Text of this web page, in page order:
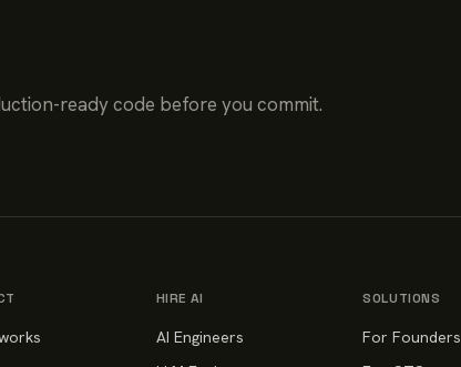
ready code before you commit.
HIRE AI
AI Engineers
SOLUTIONS
For Founders